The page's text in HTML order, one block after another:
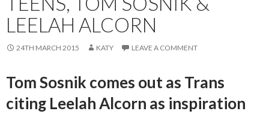
LEELAH ALCORN
24TH MARCH 2015 KATY LEAVE A COMMENT
Tom Sosnik comes out as Trans
citing Leelah Alcorn as inspiration